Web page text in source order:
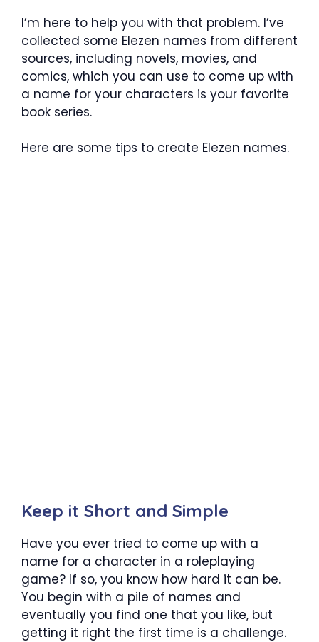
I’m here to help you with that problem. I’ve
collected some Elezen names from different
sources, including novels, movies, and
comics, which you can use to come up with
a name for your characters is your favorite
book series.
Here are some tips to create Elezen names.
Keep it Short and Simple
Have you ever tried to come up with a
name for a character in a roleplaying
game? If so, you know how hard it can be.
You begin with a pile of names and
eventually you find one that you like, but
getting it right the first time is a challenge.